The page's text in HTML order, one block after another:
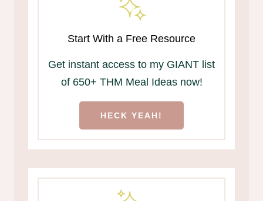
Start With a Free Resource
Get instant access to my GIANT list
of 650+ THM Meal Ideas now!
HECK YEAH!